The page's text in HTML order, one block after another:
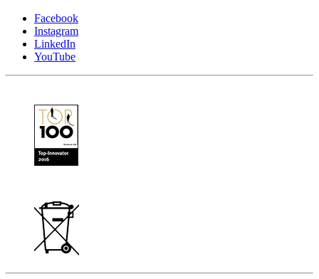
Facebook
Instagram
LinkedIn
YouTube